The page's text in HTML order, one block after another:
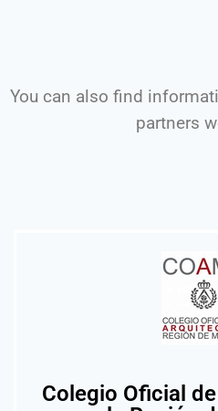
You can also find
partners
Colegio Oficial